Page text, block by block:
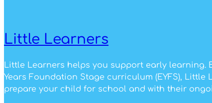
Little Learners
Little Learners helps you support early learning.
Years Foundation Stage curriculum (EYFS), Little
prepare your child for school and with their